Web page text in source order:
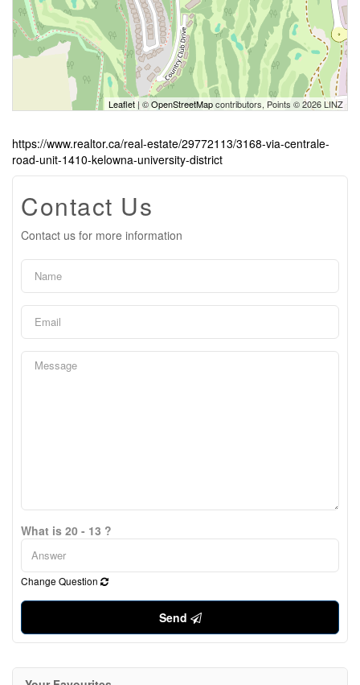
Leaflet| ©OpenStreetMapcontributors, Points © 2026 LINZ
https://www.realtor.ca/real-estate/29772113/3168-via-centrale-
road-unit-1410-kelowna-university-district
Contact Us
Contact us for more information
What is 20 - 13 ?
Change Question
Send